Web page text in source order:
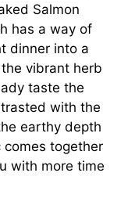
Salmon
has a way of
dinner into a
vibrant herb
taste the
with the
earthy depth
comes together
with more time